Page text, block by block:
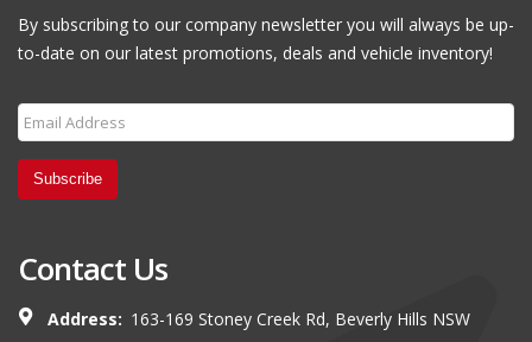
By subscribing to our company newsletter you will always be up-
to-date on our latest promotions, deals and vehicle inventory!
Subscribe
Contact Us
Address: 163-169 Stoney Creek Rd, Beverly Hills NSW